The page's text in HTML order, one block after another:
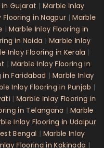
in Gujarat | Marble Inlay
Flooring in Nagpur |Marble
|Marble Inlay Flooring in
in Noida | Marble Inlay
Inlay Flooring in Kerala |
| Marble Inlay Flooring in
in Faridabad | Marble Inlay
Inlay Flooring in Punjab |
|Marble Inlay Flooring in
in Telangana | Marble
Inlay Flooring in Udaipur
Bengal | Marble Inlay
Flooring in Kakinada |